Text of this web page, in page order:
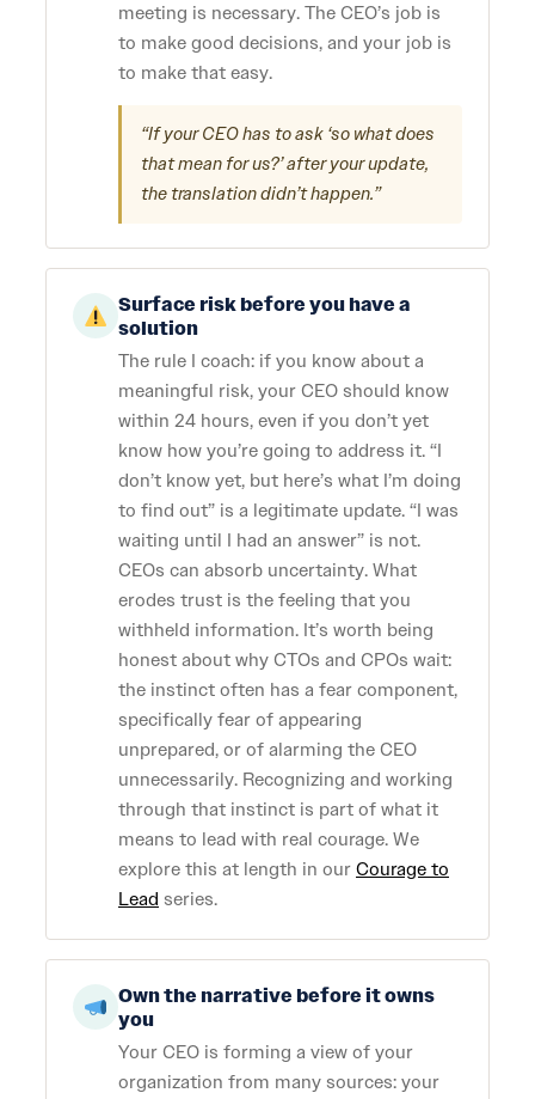
meeting is necessary. The CEO’s job is
to make good decisions, and your job is
to make that easy.
“If your CEO has to ask ‘so what does
that mean for us?’ after your update,
the translation didn’t happen.”
Surface risk before you have a
solution
The rule I coach: if you know about a
meaningful risk, your CEO should know
within 24 hours, even if you don’t yet
know how you’re going to address it. “I
don’t know yet, but here’s what I’m doing
to find out” is a legitimate update. “I was
waiting until I had an answer” is not.
CEOs can absorb uncertainty. What
erodes trust is the feeling that you
withheld information. It’s worth being
honest about why CTOs and CPOs wait:
the instinct often has a fear component,
specifically fear of appearing
unprepared, or of alarming the CEO
unnecessarily. Recognizing and working
through that instinct is part of what it
means to lead with real courage. We
explore this at length in our Courage to
Lead series.
Own the narrative before it owns
you
Your CEO is forming a view of your
organization from many sources: your